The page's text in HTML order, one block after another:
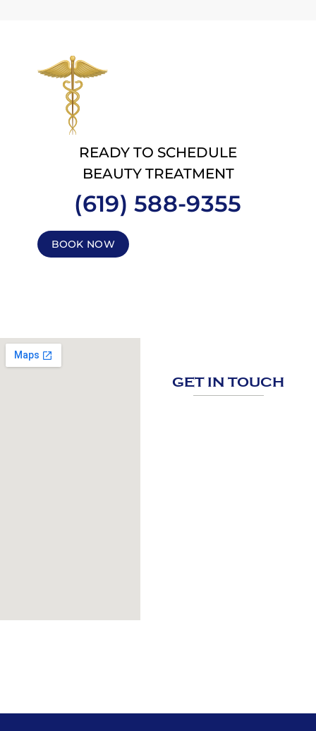
READY TO SCHEDULE
BEAUTY TREATMENT
(619) 588-9355
BOOK NOW
GET IN TOUCH